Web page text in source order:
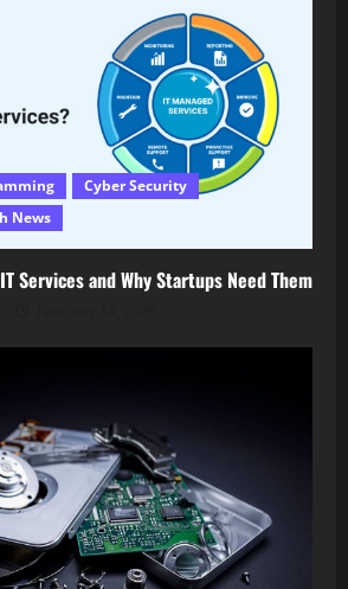
Cyber Security
News
Services and Why Startups Need Them